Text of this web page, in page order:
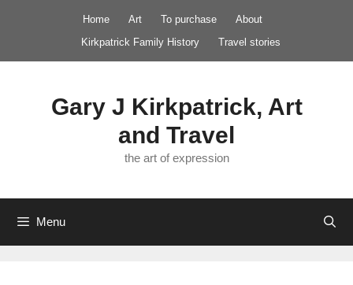
Home Art To purchase
About
Kirkpatrick Family History
Travel stories
Gary J Kirkpatrick, Art
and Travel
the art of expression
Menu